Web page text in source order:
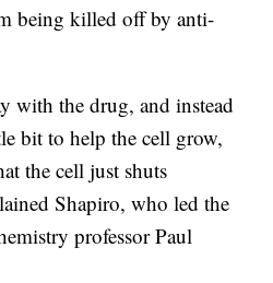
being killed off by anti-
with the drug, and instead
bit to help the cell grow,
the cell just shuts
Shapiro, who led the
professor Paul